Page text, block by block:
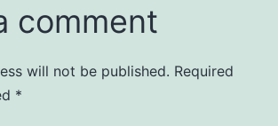
comment
will not be published. Required
*